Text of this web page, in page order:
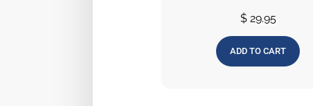
$29.95
ADD TO CART